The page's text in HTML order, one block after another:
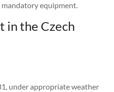
equipment.
in the Czech
under appropriate weather